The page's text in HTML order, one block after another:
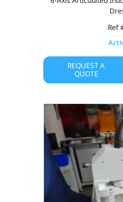
Ref
REQUEST A
QUOTE